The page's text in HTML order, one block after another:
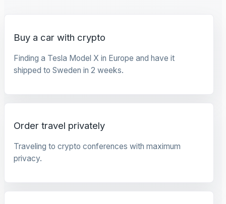
Buy a car with crypto
Finding a Tesla Model X in Europe and have it
shipped to Sweden in 2 weeks.
Order travel privately
Traveling to crypto conferences with maximum
privacy.